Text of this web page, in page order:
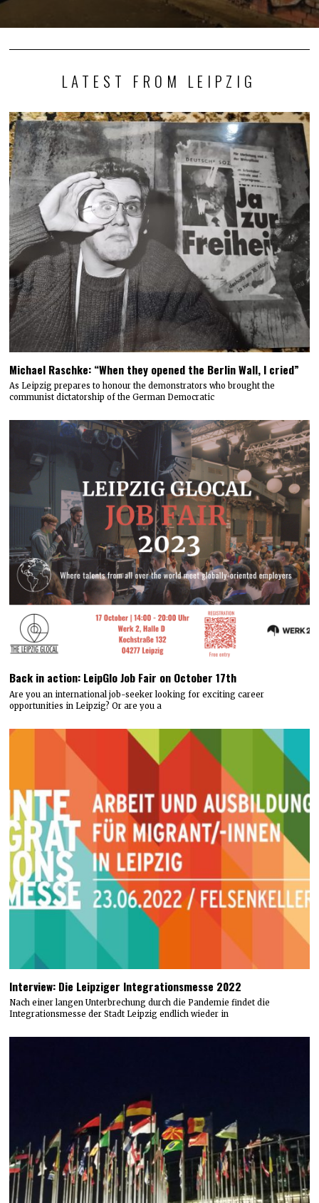
LATEST FROM LEIPZIG
Michael Raschke: “When they opened the Berlin Wall, I cried”
As Leipzig prepares to honour the demonstrators who brought the
communist dictatorship of the German Democratic
Back in action: LeipGlo Job Fair on October 17th
Are you an international job-seeker looking for exciting career
opportunities in Leipzig? Or are you a
Interview: Die Leipziger Integrationsmesse 2022
Nach einer langen Unterbrechung durch die Pandemie findet die
Integrationsmesse der Stadt Leipzig endlich wieder in